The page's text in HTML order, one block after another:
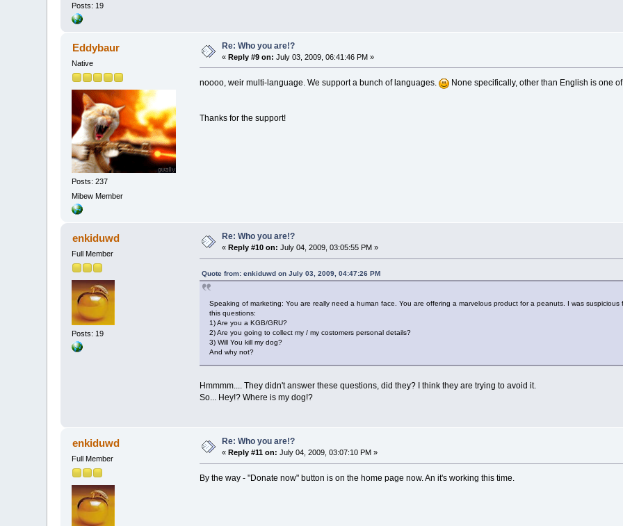
Posts: 19
Eddybaur
Native
Posts: 237
Mibew Member
Re: Who you are!?
«Reply #9 on: July 03, 2009, 06:41:46 PM »
noooo, weir multi-language. We support a bunch of languages. None specifically, other than English is one
Thanks for the support!
enkiduwd
Full Member
Posts: 19
Re: Who you are!?
«Reply #10 on: July 04, 2009, 03:05:55 PM »
Quote from: enkiduwd on July 03, 2009, 04:47:26 PM
Speaking of marketing: You are really need a human face. You are offering a marvelous product for a peanuts. I was
this questions:
1) Are you a KGB/GRU?
2) Are you going to collect my / my costomers personal details?
3) Will You kill my dog?
And why not?
Hmmmm.... They didn't answer these questions, did they? I think they are trying to avoid it.
So... Hey!? Where is my dog!?
enkiduwd
Full Member
Re: Who you are!?
« Reply #11 on: July 04, 2009, 03:07:10 PM »
By the way - "Donate now" button is on the home page now. An it's working this time.